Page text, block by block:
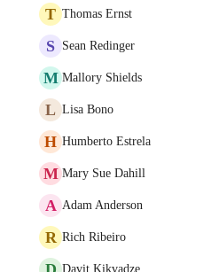
T Thomas Ernst
S Sean Redinger
M Mallory Shields
L Lisa Bono
H Humberto Estrela
M Mary Sue Dahill
A Adam Anderson
R Rich Ribeiro
Davit Kikvadze